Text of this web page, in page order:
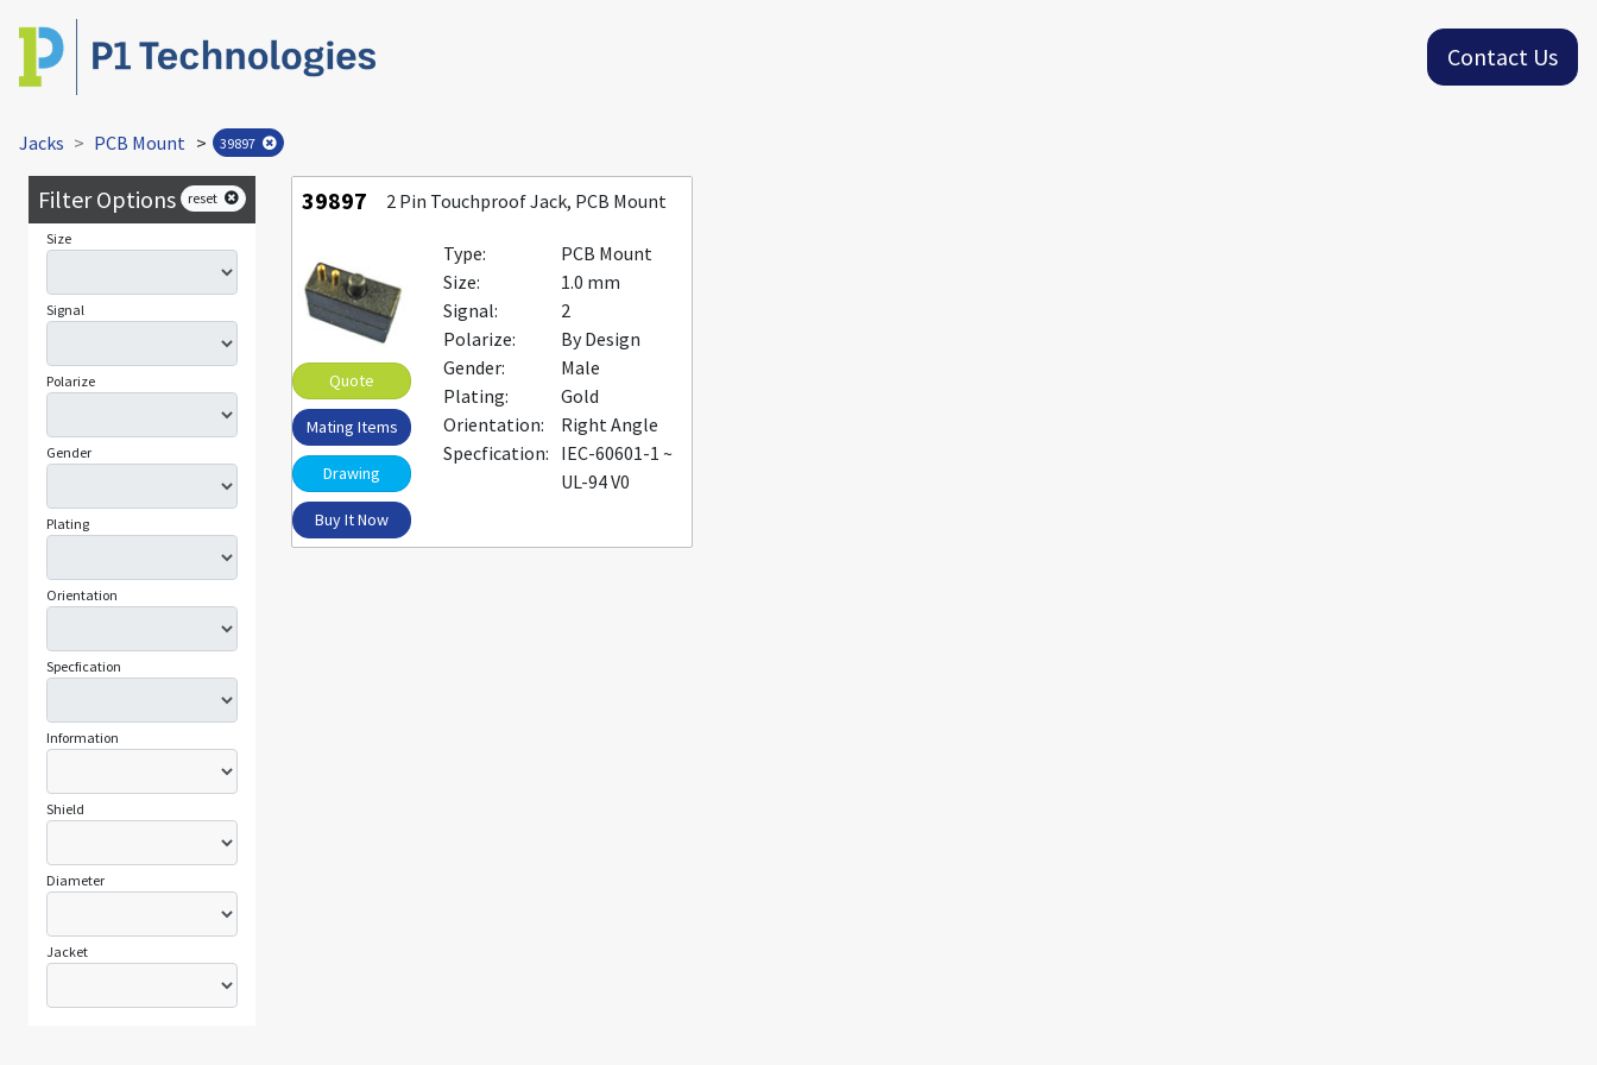
Contact Us
Jacks PCB Mount > 39897
Filter Options reset
Size
Signal
Polarize
Gender
Plating
Orientation
Specfication
Information
Shield
Diameter
Jacket
39897 2 Pin Touchproof Jack, PCB Mount
Quote
Mating Items
Drawing
Buy It Now
Type:
PCB Mount
Size:
1.0 mm
Signal:
2
Polarize:
By Design
Gender:
Male
Plating:
Gold
Orientation:
Right Angle
Specfication: IEC-60601-1 ~
UL-94 V0